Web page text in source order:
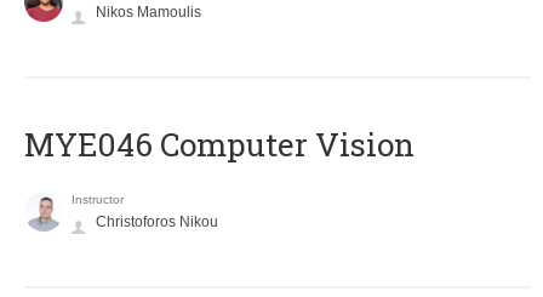
Nikos Mamoulis
MYE046 Computer Vision
Instructor
Christoforos Nikou